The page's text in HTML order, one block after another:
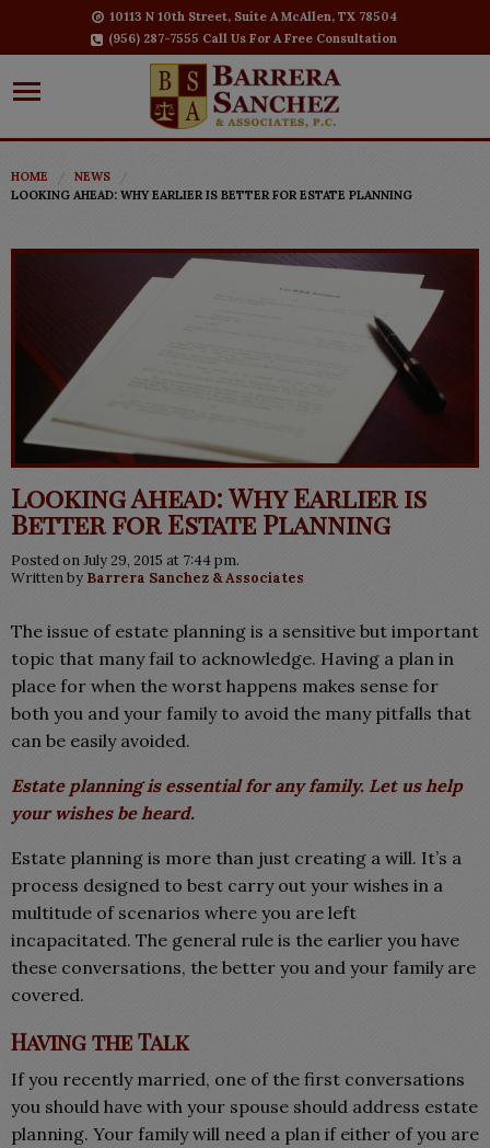
10113 N 10th Street, Suite A McAllen, TX 78504
(956) 287-7555 Call Us For A Free Consultation
HOME
NEWS
LOOKING AHEAD: WHY EARLIER IS BETTER FOR ESTATE PLANNING
Looking Ahead: Why Earlier is
Better for Estate Planning
Posted on July 29, 2015 at 7:44 pm.
Written by Barrera Sanchez & Associates
The issue of estate planning is a sensitive but important
topic that many fail to acknowledge. Having a plan in
place for when the worst happens makes sense for
both you and your family to avoid the many pitfalls that
can be easily avoided.
Estate planning is essential for any family. Let us help
your wishes be heard.
Estate planning is more than just creating a will. It’s a
process designed to best carry out your wishes in a
multitude of scenarios where you are left
incapacitated. The general rule is the earlier you have
these conversations, the better you and your family are
covered.
Having the Talk
If you recently married, one of the first conversations
you should have with your spouse should address estate
planning. Your family will need a plan if either of you are